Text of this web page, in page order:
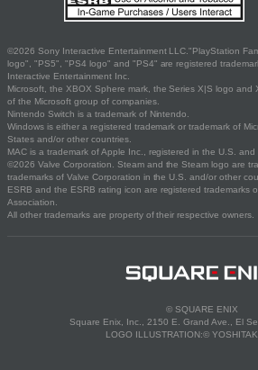
©2026 Sony Interactive Entertainment LLC."PlayStation
logo", "PS5", "PS4 logo" and "PS4" are registered
Interactive Entertainment Inc.
Microsoft, the XBOX Sphere mark, the Series X|S logo and
of the Microsoft group of companies.
Nintendo Switch is a trademark of Nintendo.
Windows is either a registered trademark or trademark of
States and/or other countries.
MAC is a trademark of Apple Inc., registered in the U.S. and
©2026 Valve Corporation. Steam and the Steam logo are
trademarks of Valve Corporation in the U.S. and/or other
ESRB and the ESRB rating icon are registered trademarks
Association.
All other trademarks are property of their respective owners.
© SQUARE ENIX
Square Enix, Inc., 2150 E. Grand Ave., El
LOGO ILLUSTRATION:©